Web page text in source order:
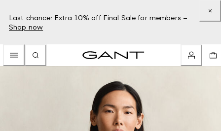
Last chance: Extra 10% off Final Sale for members –
Shop now